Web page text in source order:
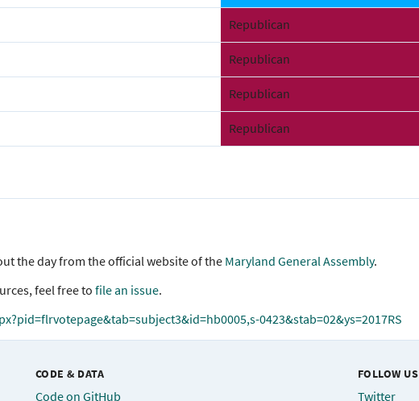
Republican
Republican
Republican
Republican
the day from the official website of the Maryland General Assembly.
feel free to file an issue.
0423&stab=02&ys=2017RS
CODE & DATA
Code on GitHub
FOLLOW US
Twitter